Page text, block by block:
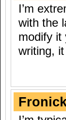
I’m
with the
modify it
writing,